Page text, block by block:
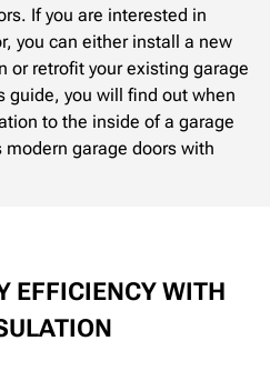
If you are interested in
you can either install a new
or retrofit your existing garage
guide, you will find out when
to the inside of a garage
garage doors with
EFFICIENCY WITH